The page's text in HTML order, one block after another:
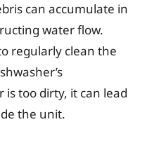
can accumulate in
water flow.
regularly clean the
too dirty, it can lead
the unit.